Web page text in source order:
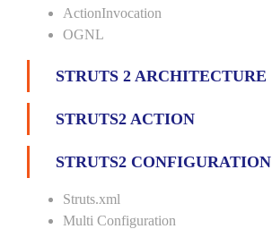
ActionInvocation
OGNL
STRUTS 2 ARCHITECTURE
STRUTS2 ACTION
STRUTS2 CONFIGURATION
Struts.xml
Multi Configuration